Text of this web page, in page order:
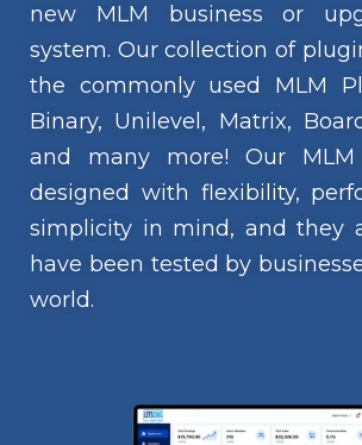
new MLM business or
system. Our collection of
the commonly used MLM
Binary, Unilevel, Matrix,
and many more! Our
designed with flexibility,
simplicity in mind, and they
have been tested by
world.